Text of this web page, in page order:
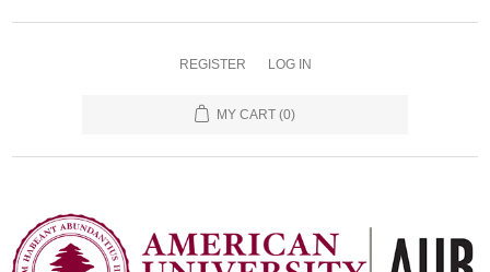
REGISTER LOG IN
MY CART (0)